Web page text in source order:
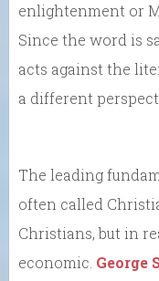
enlightenment or
Since the word is
acts against the
a different
The leading
often called
Christians, but in
economic. George